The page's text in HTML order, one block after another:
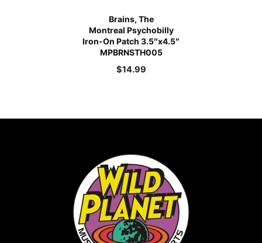
Brains, The
Montreal Psychobilly
Iron-On Patch 3.5″x4.5″
MPBRNSTH005
$14.99